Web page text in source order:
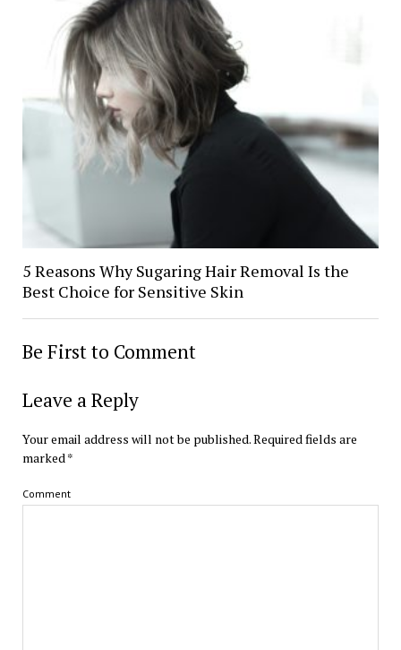
5 Reasons Why Sugaring Hair Removal Is the
Best Choice for Sensitive Skin
Be First to Comment
Leave a Reply
Your email address will not be published.Required fields are
marked *
Comment